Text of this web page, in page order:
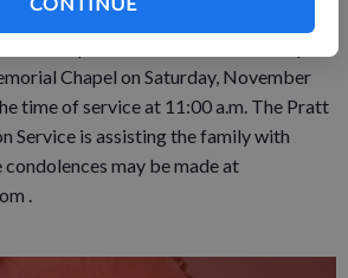
Visitation will be held on Friday,
Chapel on Saturday, November
time of service at 11:00 a.m. The Pratt
Service is assisting the family with
may be made at
.